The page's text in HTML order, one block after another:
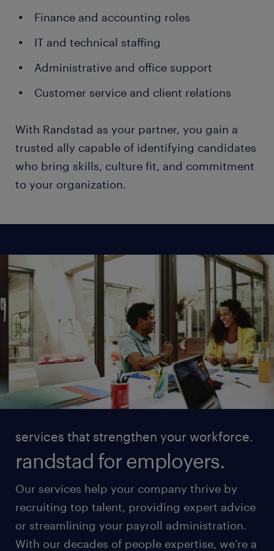
Finance and accounting roles
IT and technical staffing
Administrative and office support
Customer service and client relations
With Randstad as your partner, you gain a
trusted ally capable of identifying candidates
who bring skills, culture fit, and commitment
to your organization.
services that strengthen your workforce.
randstad for employers.
Our services help your company thrive by
recruiting top talent, providing expert advice
or streamlining your payroll administration.
With our decades of people expertise, we’re a